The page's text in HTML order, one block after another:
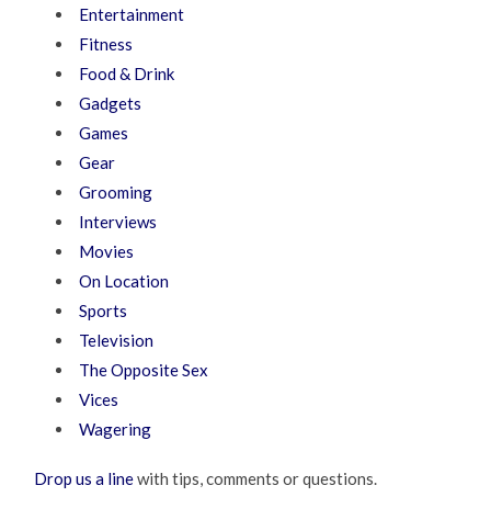
Entertainment
Fitness
Food & Drink
Gadgets
Games
Gear
Grooming
Interviews
Movies
On Location
Sports
Television
The Opposite Sex
Vices
Wagering
Drop us a linewith tips, comments or questions.